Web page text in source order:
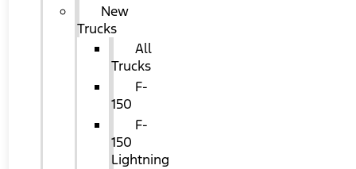
New
Trucks
All
Trucks
F-
150
F-
150
Lightning